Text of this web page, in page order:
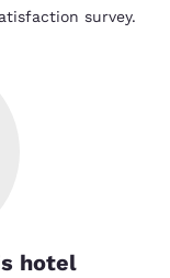
survey.
hotel